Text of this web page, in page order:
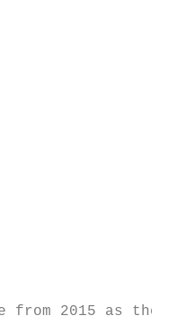
from 2015 as they